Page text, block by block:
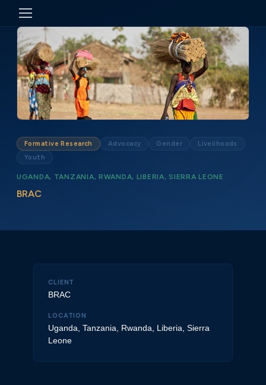
Formative Research Advocacy Gender
Livelihoods
Youth
UGANDA, TANZANIA, RWANDA, LIBERIA, SIERRA LEONE
BRAC
CLIENT
BRAC
LOCATION
Uganda, Tanzania, Rwanda, Liberia, Sierra
Leone